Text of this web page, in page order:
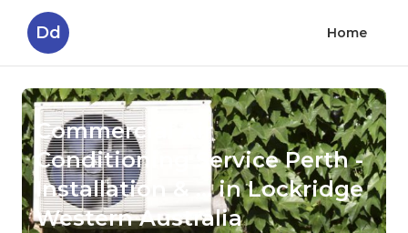
Dd Home
Commercial Air
Conditioning Service Perth -
Installation & ... in Lockridge
Western Australia